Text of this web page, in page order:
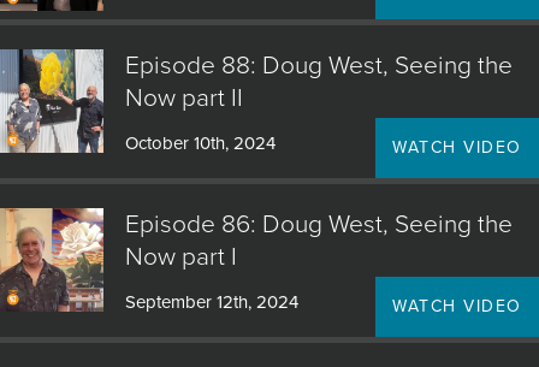
Episode 88: Doug West, Seeing the
Now part II
October 10th, 2024 WATCH VIDEO
Episode 86: Doug West, Seeing the
Now part I
September 12th, 2024 WATCH VIDEO